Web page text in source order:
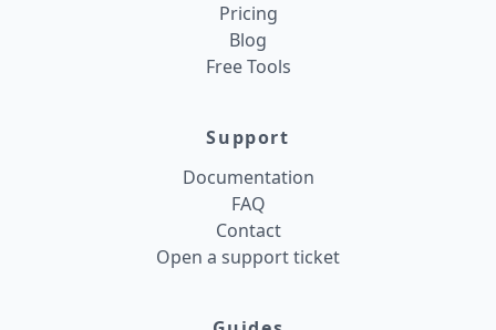
Pricing
Blog
Free Tools
Support
Documentation
FAQ
Contact
Open a support ticket